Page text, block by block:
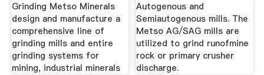
Grinding Metso Minerals
design and manufacture a
comprehensive line of
grinding mills and entire
grinding systems for
mining, industrial minerals
Autogenous and
Semiautogenous mills. The
Metso AG/SAG mills are
utilized to grind runofmine
rock or primary crusher
discharge.